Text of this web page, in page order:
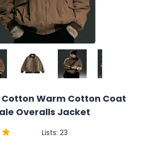
Warm Cotton Coat
Overalls Jacket
Lists: 23